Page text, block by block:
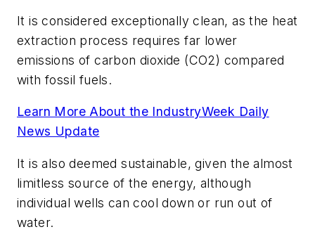
It is considered exceptionally clean, as the heat
extraction process requires far lower
emissions of carbon dioxide (CO2) compared
with fossil fuels.
Learn More About the IndustryWeek Daily
News Update
It is also deemed sustainable, given the almost
limitless source of the energy, although
individual wells can cool down or run out of
water.